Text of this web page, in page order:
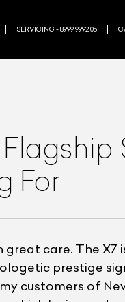
SERVICING - 8999 9992 05
For
care. The X7
prestige
customers of